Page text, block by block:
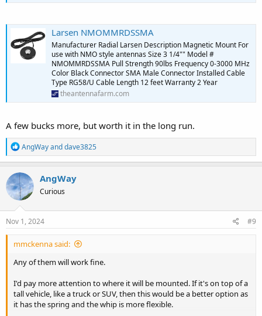
Larsen NMOMMRDSSMA
Manufacturer Radial Larsen Description Magnetic Mount For
use with NMO style antennas Size 3 1/4"" Model #
NMOMMRDSSMA Pull Strength 90lbs Frequency 0-3000 MHz
Color Black Connector SMA Male Connector Installed Cable
Type RG58/U Cable Length 12 feet Warranty 2 Year
theantennafarm.com
A few bucks more, but worth it in the long run.
R
e
a
c
t
i
o
n
s
AngWayanddave3825
AngWay
Curious
Nov 1, 2024 #9
mmckenna said:
Any of them will work fine.
I'd pay more attention to where it will be mounted. If it's on top of a
tall vehicle, like a truck or SUV, then this would be a better option as
it has the spring and the whip is more flexible.